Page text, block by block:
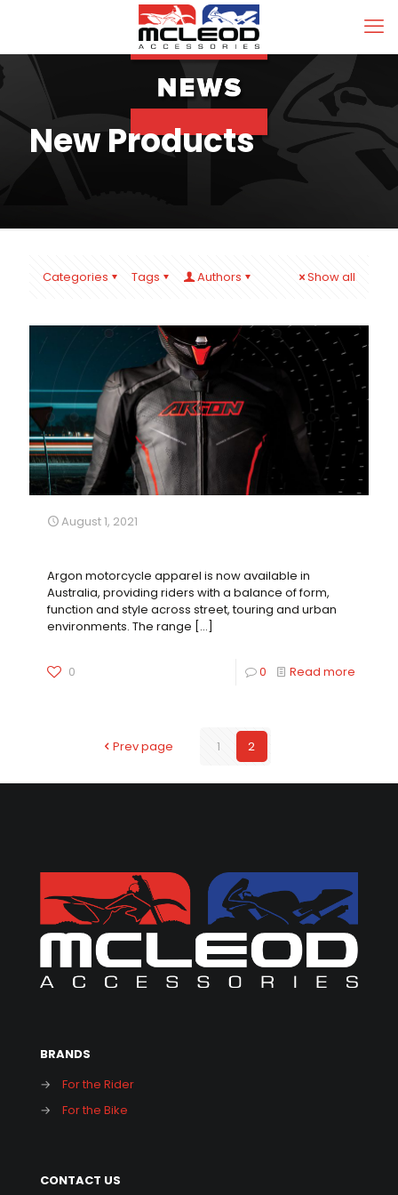
New Products
Categories Tags Authors Show all
August 1, 2021
Argon motorcycle apparel is now available in
Australia, providing riders with a balance of form,
function and style across street, touring and urban
environments. The range […]
0 0 Read more
Prev page 1 2
BRANDS
→
For the Rider
→
For the Bike
CONTACT US